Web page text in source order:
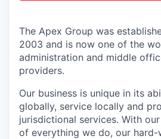
The Apex Group was
2003 and is now one of the
administration and middle
providers.
Our business is unique in its
globally, service locally and
jurisdictional services. With
of everything we do, our hard-